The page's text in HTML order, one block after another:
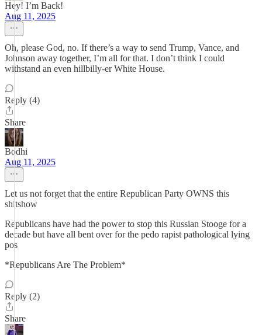
Hey! I’m Back!
Aug 11, 2025
Oh, please God, no. If there’s a way to send Trump, Vance, and
Johnson away together, I’m all for that. I don’t think I could
withstand an even hillbilly-er White House.
Reply (4)
Share
Bodhi
Aug 11, 2025
Let us not forget that the entire Republican Party OWNS this
shitshow
Republicans have had the power to stop this Russian Stooge for a
decade but have all bent over for the pedo rapist pathological lying
pos
*Republicans Are The Problem*
Reply (2)
Share